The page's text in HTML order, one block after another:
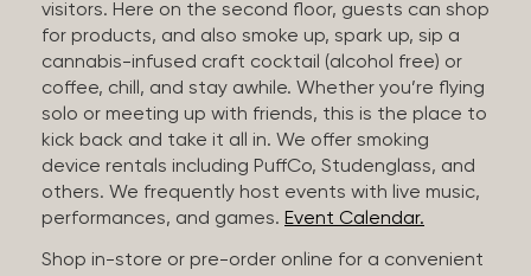
visitors. Here on the second floor, guests can shop
for products, and also smoke up, spark up, sip a
cannabis-infused craft cocktail (alcohol free) or
coffee, chill, and stay awhile. Whether you’re flying
solo or meeting up with friends, this is the place to
kick back and take it all in. We offer smoking
device rentals including PuffCo, Studenglass, and
others. We frequently host events with live music,
performances, and games. Event Calendar.
Shop in-store or pre-order online for a convenient